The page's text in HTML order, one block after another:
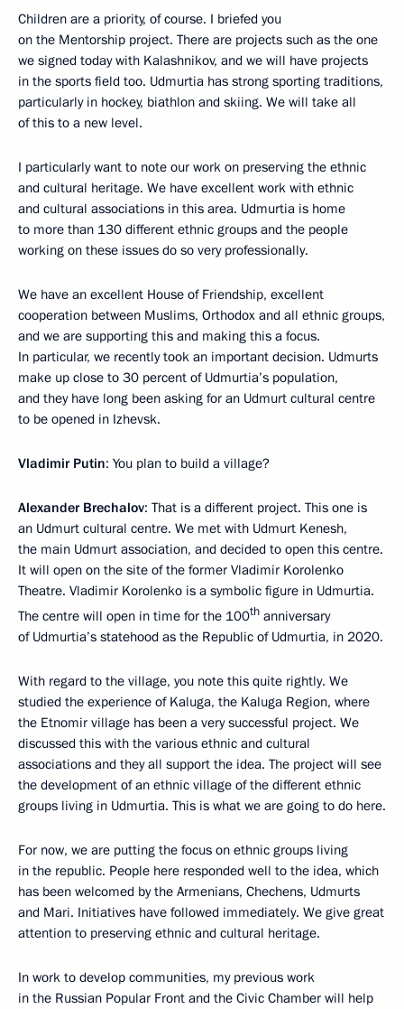
Children are a priority, of course. I briefed you
on the Mentorship project. There are projects such as the one
we signed today with Kalashnikov, and we will have projects
in the sports field too. Udmurtia has strong sporting traditions,
particularly in hockey, biathlon and skiing. We will take all
of this to a new level.
I particularly want to note our work on preserving the ethnic
and cultural heritage. We have excellent work with ethnic
and cultural associations in this area. Udmurtia is home
to more than 130 different ethnic groups and the people
working on these issues do so very professionally.
We have an excellent House of Friendship, excellent
cooperation between Muslims, Orthodox and all ethnic groups,
and we are supporting this and making this a focus.
In particular, we recently took an important decision. Udmurts
make up close to 30 percent of Udmurtia’s population,
and they have long been asking for an Udmurt cultural centre
to be opened in Izhevsk.
Vladimir Putin: You plan to build a village?
Alexander Brechalov: That is a different project. This one is
an Udmurt cultural centre. We met with Udmurt Kenesh,
the main Udmurt association, and decided to open this centre.
It will open on the site of the former Vladimir Korolenko
Theatre. Vladimir Korolenko is a symbolic figure in Udmurtia.
The centre will open in time for the 100th anniversary
of Udmurtia’s statehood as the Republic of Udmurtia, in 2020.
With regard to the village, you note this quite rightly. We
studied the experience of Kaluga, the Kaluga Region, where
the Etnomir village has been a very successful project. We
discussed this with the various ethnic and cultural
associations and they all support the idea. The project will see
the development of an ethnic village of the different ethnic
groups living in Udmurtia. This is what we are going to do here.
For now, we are putting the focus on ethnic groups living
in the republic. People here responded well to the idea, which
has been welcomed by the Armenians, Chechens, Udmurts
and Mari. Initiatives have followed immediately. We give great
attention to preserving ethnic and cultural heritage.
In work to develop communities, my previous work
in the Russian Popular Front and the Civic Chamber will help